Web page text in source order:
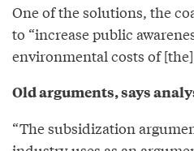
One of the solutions, the
to “increase public
environmental costs of
Old arguments, says
“The subsidization